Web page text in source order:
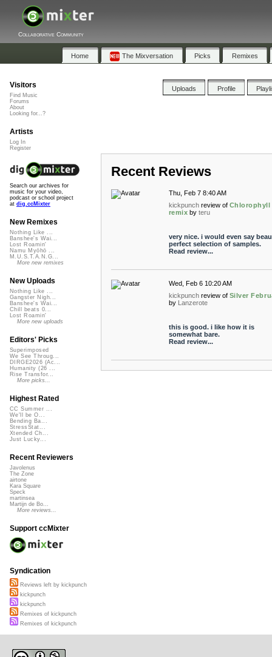
Collaborative Community
Home The Mixversation Picks Remixes
Uploads Profile
Recent Reviews
Thu, Feb 7 8:40 AM
kickpunch review of Chlorophyll
remix by teru
very nice. i would even say
perfect selection of samples.
Read review...
Wed, Feb 6 10:20 AM
kickpunch review of Silver
by Lanzerote
this is good. i like how it is
somewhat bare.
Read review...
Visitors
Find Music
Forums
About
Looking for...?
Artists
Log In
Register
Search our archives for
music for your video,
podcast or school project
at dig.ccMixter
New Remixes
Nothing Like ...
Banshee's Wai...
Lost Roamin'
Namu Myōhō ...
M.U.S.T.A.N.G...
More new remixes
New Uploads
Nothing Like ...
Gangster Nigh...
Banshee's Wai...
Chill beats 0...
Lost Roamin'
More new uploads
Editors' Picks
Superimposed
We See Throug...
DIRGE2026 (Ac...
Humanity (26 ...
Rise Transfor...
More picks...
Highest Rated
CC Summer ...
We'll be O...
Bending Ba...
StressStat...
Xtended Ch...
Just Lucky...
Recent Reviewers
Javolenus
The Zone
airtone
Kara Square
Speck
martinsea
Martijn de Bo...
More reviews...
Support ccMixter
Syndication
Reviews left by kickpunch
kickpunch
kickpunch
Remixes of kickpunch
Remixes of kickpunch